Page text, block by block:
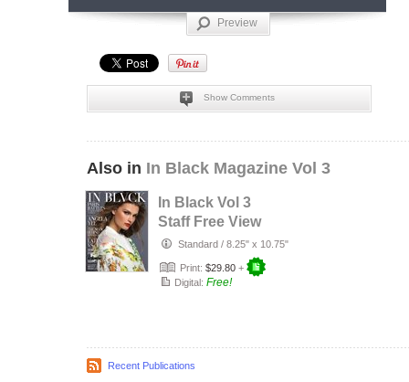
Preview
Show Comments
Also in In Black Magazine Vol 3
In Black Vol 3
Staff Free View
Standard / 8.25" x 10.75"
Print: $29.80 +
Digital: Free!
Recent Publications